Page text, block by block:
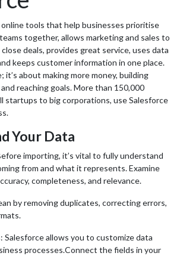
tools that help businesses prioritise
together, allows marketing and sales to
deals, provides great service, uses data
keeps customer information in one place.
about making more money, building
reaching goals. More than 150,000
startups to big corporations, use Salesforce
Your Data
importing, it’s vital to fully understand
from and what it represents. Examine
completeness, and relevance.
by removing duplicates, correcting errors,
Salesforce allows you to customize data
processes.Connect the fields in your